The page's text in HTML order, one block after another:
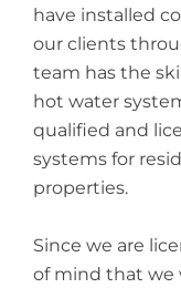
have installed
our clients
team has the
hot water
qualified and
systems for
properties.
Since we are
of mind that we